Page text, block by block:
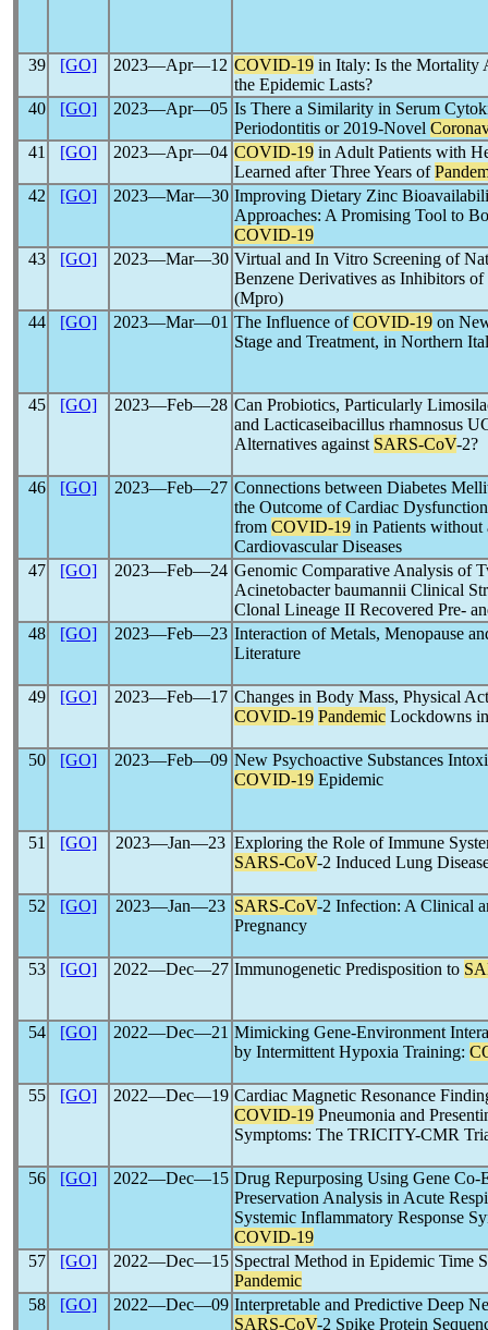
39 [GO] 2023―Apr―12 COVID-19 in Italy: Is the Mortality
the Epidemic Lasts?
40
[GO] 2023―Apr―05 Is There a Similarity in Serum
Periodontitis or 2019-Novel
41
[GO] 2023―Apr―04 COVID-19 in Adult Patients with
Learned after Three Years of
42
[GO] 2023―Mar―30 Improving Dietary Zinc
Approaches: A Promising Tool to
COVID-19
43
[GO] 2023―Mar―30 Virtual and In Vitro Screening of
Benzene Derivatives as Inhibitors of
(Mpro)
44
[GO] 2023―Mar―01 The Influence ofCOVID-19 on
Stage and Treatment, in Northern
45 [GO] 2023―Feb―28 Can Probiotics, Particularly
and Lacticaseibacillus rhamnosus
Alternatives against SARS-CoV-2?
46 [GO] 2023―Feb―27 Connections between Diabetes
the Outcome of Cardiac
from COVID-19 in Patients
Cardiovascular Diseases
47
[GO] 2023―Feb―24 Genomic Comparative Analysis of
Acinetobacter baumannii Clinical
Clonal Lineage II Recovered Pre-
48
[GO] 2023―Feb―23 Interaction of Metals, Menopause
Literature
49 [GO] 2023―Feb―17 Changes in Body Mass, Physical
COVID-19 Pandemic Lockdowns
50 [GO] 2023―Feb―09 New Psychoactive Substances
COVID-19 Epidemic
51 [GO] 2023―Jan―23 Exploring the Role of Immune
SARS-CoV-2 Induced Lung
52 [GO] 2023―Jan―23 SARS-CoV-2 Infection: A Clinical
Pregnancy
53 [GO] 2022―Dec―27 Immunogenetic Predisposition to
54 [GO] 2022―Dec―21 Mimicking Gene-Environment
by Intermittent Hypoxia Training:
55 [GO] 2022―Dec―19 Cardiac Magnetic Resonance
COVID-19 Pneumonia and
Symptoms: The TRICITY-CMR
56 [GO] 2022―Dec―15 Drug Repurposing Using Gene Co-
Preservation Analysis in Acute
Systemic Inflammatory Response
COVID-19
57
[GO] 2022―Dec―15 Spectral Method in Epidemic Time
Pandemic
58
[GO] 2022―Dec―09 Interpretable and Predictive Deep
SARS-CoV-2 Spike Protein